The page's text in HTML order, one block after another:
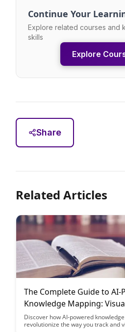
Continue Your
Explore related courses and
skills
Explore
Share
Related Articles
The Complete Guide to AI-
Knowledge Mapping:
Learning Progress
Discover how AI-powered
revolutionize the way you track and